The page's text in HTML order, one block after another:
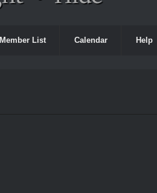
Member List Calendar Help